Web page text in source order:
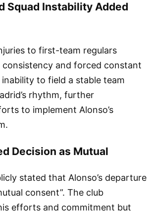
Squad Instability Added
to first-team regulars
consistency and forced constant
to field a stable team
rhythm, further
to implement Alonso’s
Decision as Mutual
stated that Alonso’s departure
consent”. The club
efforts and commitment but